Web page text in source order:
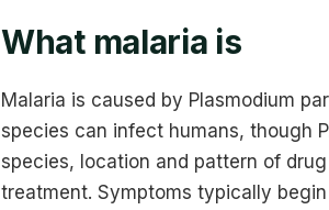
What malaria is
Malaria is caused by Plasmodium
species can infect humans, though
species, location and pattern of
treatment. Symptoms typically